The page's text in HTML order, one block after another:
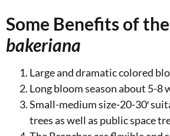
Some Benefits of the
bakeriana
Large and dramatic colored
Long bloom season about 5-8
Small-medium size-20-30′
trees as well as public space